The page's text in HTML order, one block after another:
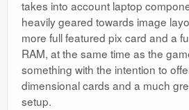
takes into account laptop
heavily geared towards image
more full featured pix card and a
RAM, at the same time as the
something with the intention to
dimensional cards and a much
setup.